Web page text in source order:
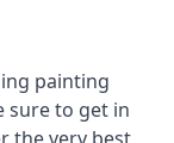
painting
sure to get in